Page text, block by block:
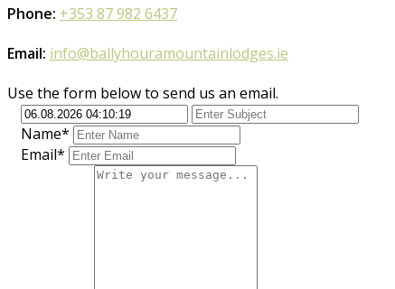
Phone: +353 87 982 6437
Email: info@ballyhouramountainlodges.ie
Use the form below to send us an email.
Name*
Email*